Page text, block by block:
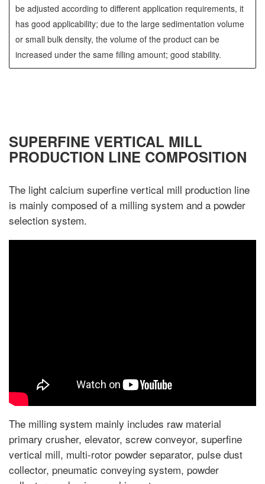
be adjusted according to different application requirements, it
has good applicability; due to the large sedimentation volume
or small bulk density, the volume of the product can be
increased under the same filling amount; good stability.
SUPERFINE VERTICAL MILL
PRODUCTION LINE COMPOSITION
The light calcium superfine vertical mill production line
is mainly composed of a milling system and a powder
selection system.
The milling system mainly includes raw material
primary crusher, elevator, screw conveyor, superfine
vertical mill, multi-rotor powder separator, pulse dust
collector, pneumatic conveying system, powder